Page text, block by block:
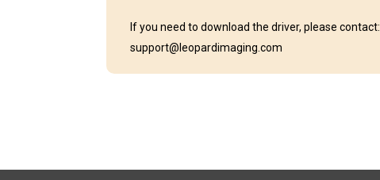
If you need to download the driver, please contact:
support@leopardimaging.com